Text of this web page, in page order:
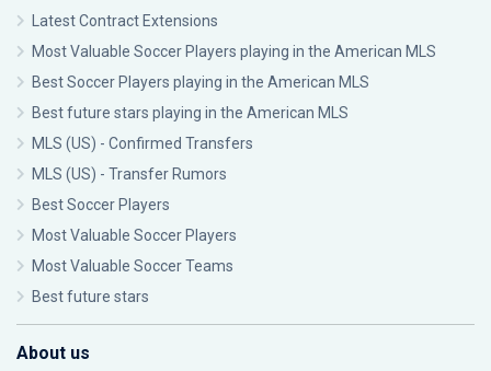
Latest Contract Extensions
Most Valuable Soccer Players playing in the American MLS
Best Soccer Players playing in the American MLS
Best future stars playing in the American MLS
MLS (US) - Confirmed Transfers
MLS (US) - Transfer Rumors
Best Soccer Players
Most Valuable Soccer Players
Most Valuable Soccer Teams
Best future stars
About us